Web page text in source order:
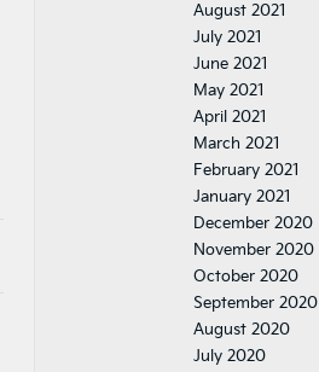
August 2021
July 2021
June 2021
May 2021
April 2021
March 2021
February 2021
January 2021
December 2020
November 2020
October 2020
September 2020
August 2020
July 2020